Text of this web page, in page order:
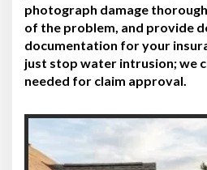
photograph damage
of the problem, and provide
documentation for your
just stop water intrusion; we
needed for claim approval.